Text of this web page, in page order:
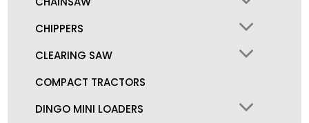
CHIPPERS
CLEARING SAW
COMPACT TRACTORS
DINGO MINI LOADERS